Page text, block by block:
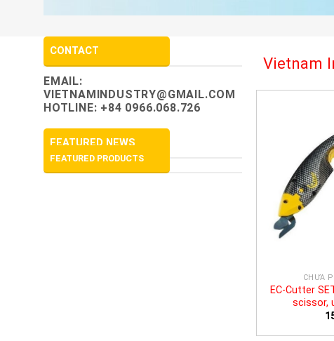
CONTACT
EMAIL:
VIETNAMINDUSTRY@GMAIL.COM
HOTLINE: +84 0966.068.726
FEATURED NEWS
FEATURED PRODUCTS
Vietnam
CHƯA
EC-Cutter
scissor,